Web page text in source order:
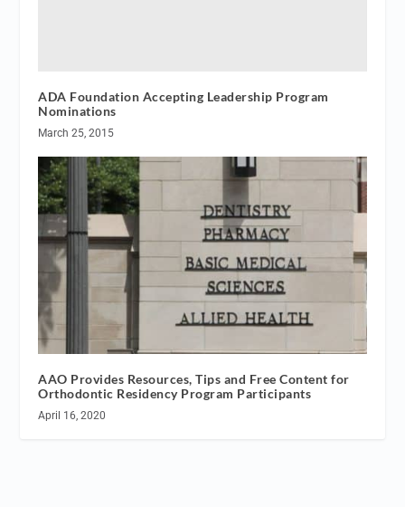
ADA Foundation Accepting Leadership Program
Nominations
March 25, 2015
AAO Provides Resources, Tips and Free Content for
Orthodontic Residency Program Participants
April 16, 2020